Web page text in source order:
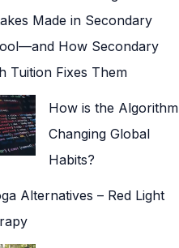
Made in Secondary
How Secondary
Tuition Fixes Them
How is the Algorithm
Changing Global
Habits?
Alternatives – Red Light